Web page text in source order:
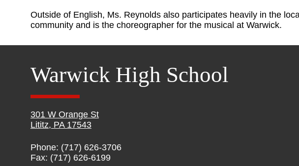
Outside of English, Ms. Reynolds also participates heavily in the
community and is the choreographer for the musical at Warwick.
Warwick High School
301 W Orange St
Lititz, PA 17543
Phone: (717) 626-3706
Fax: (717) 626-6199